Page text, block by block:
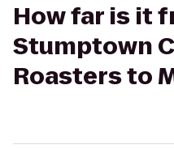
How far is it
Stumptown
Roasters to